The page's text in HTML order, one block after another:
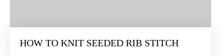
HOW TO KNIT SEEDED RIB STITCH